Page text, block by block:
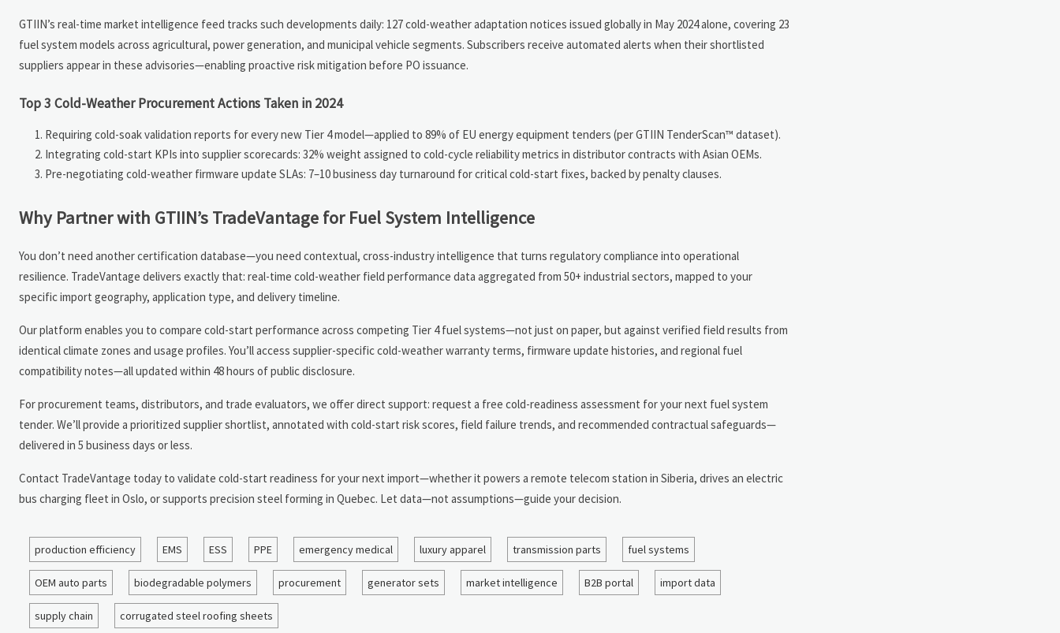
GTIIN’s real-time market intelligence feed tracks such developments daily: 127 cold-weather adaptation notices issued globally in May 2024 alone, covering 23
fuel system models across agricultural, power generation, and municipal vehicle segments. Subscribers receive automated alerts when their shortlisted
suppliers appear in these advisories—enabling proactive risk mitigation before PO issuance.
Top 3 Cold-Weather Procurement Actions Taken in 2024
Requiring cold-soak validation reports for every new Tier 4 model—applied to 89% of EU energy equipment tenders (per GTIIN TenderScan™ dataset).
Integrating cold-start KPIs into supplier scorecards: 32% weight assigned to cold-cycle reliability metrics in distributor contracts with Asian OEMs.
Pre-negotiating cold-weather firmware update SLAs: 7–10 business day turnaround for critical cold-start fixes, backed by penalty clauses.
Why Partner with GTIIN’s TradeVantage for Fuel System Intelligence
You don’t need another certification database—you need contextual, cross-industry intelligence that turns regulatory compliance into operational
resilience. TradeVantage delivers exactly that: real-time cold-weather field performance data aggregated from 50+ industrial sectors, mapped to your
specific import geography, application type, and delivery timeline.
Our platform enables you to compare cold-start performance across competing Tier 4 fuel systems—not just on paper, but against verified field results from
identical climate zones and usage profiles. You’ll access supplier-specific cold-weather warranty terms, firmware update histories, and regional fuel
compatibility notes—all updated within 48 hours of public disclosure.
For procurement teams, distributors, and trade evaluators, we offer direct support: request a free cold-readiness assessment for your next fuel system
tender. We’ll provide a prioritized supplier shortlist, annotated with cold-start risk scores, field failure trends, and recommended contractual safeguards—
delivered in 5 business days or less.
Contact TradeVantage today to validate cold-start readiness for your next import—whether it powers a remote telecom station in Siberia, drives an electric
bus charging fleet in Oslo, or supports precision steel forming in Quebec. Let data—not assumptions—guide your decision.
production efficiency EMS ESS PPE emergency medical luxury apparel transmission parts fuel systems
OEM auto parts biodegradable polymers procurement generator sets market intelligence B2B portal import data
supply chain corrugated steel roofing sheets